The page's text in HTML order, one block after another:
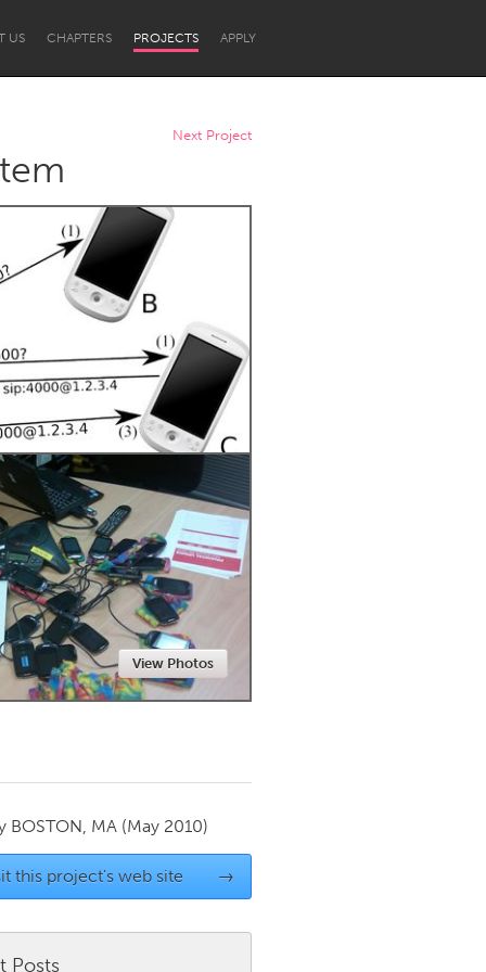
US CHAPTERS PROJECTS APPLY
Newcastle
Newmarket
Next Project
View Photos
BOSTON, MA (May 2010)
this project's web site →
Posts